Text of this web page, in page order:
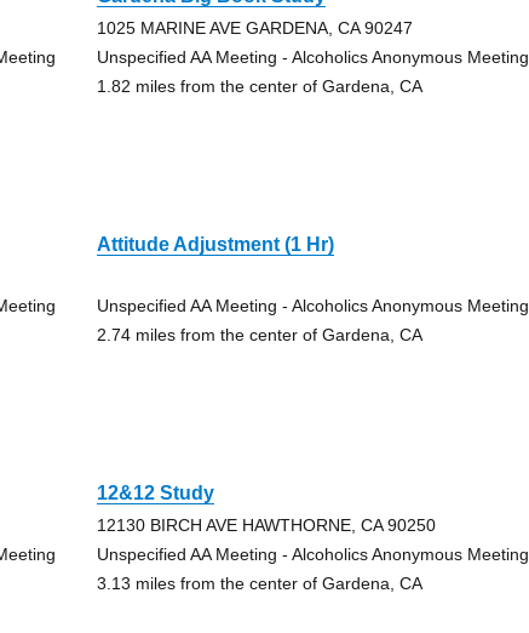
1025 MARINE AVE GARDENA, CA 90247
Unspecified AA Meeting - Alcoholics Anonymous Meeting
1.82 miles from the center of Gardena, CA
Attitude Adjustment (1 Hr)
Unspecified AA Meeting - Alcoholics Anonymous Meeting
2.74 miles from the center of Gardena, CA
12&12 Study
12130 BIRCH AVE HAWTHORNE, CA 90250
Unspecified AA Meeting - Alcoholics Anonymous Meeting
3.13 miles from the center of Gardena, CA